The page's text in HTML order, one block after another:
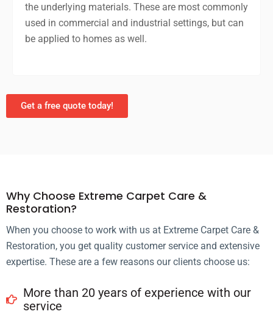
the underlying materials. These are most commonly
used in commercial and industrial settings, but can
be applied to homes as well.
Get a free quote today!
Why Choose Extreme Carpet Care &
Restoration?
When you choose to work with us at Extreme Carpet Care &
Restoration, you get quality customer service and extensive
expertise. These are a few reasons our clients choose us:
More than 20 years of experience with our
service